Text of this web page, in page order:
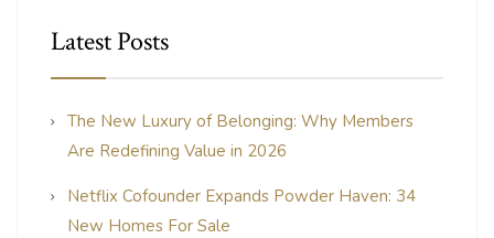
Latest Posts
The New Luxury of Belonging: Why Members
Are Redefining Value in 2026
Netflix Cofounder Expands Powder Haven: 34
New Homes For Sale